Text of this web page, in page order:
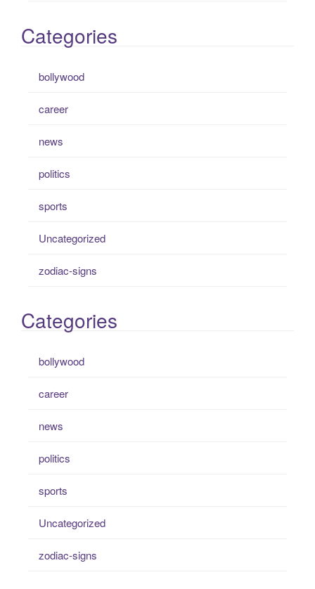
Categories
bollywood
career
news
politics
sports
Uncategorized
zodiac-signs
Categories
bollywood
career
news
politics
sports
Uncategorized
zodiac-signs